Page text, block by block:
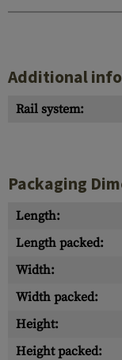
Additional
Rail system:
Packaging
Length:
Length packed:
Width:
Width packed:
Height:
Height packed: